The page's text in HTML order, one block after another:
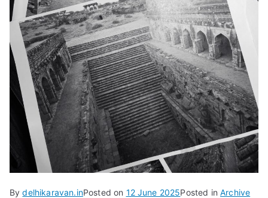
Bydelhikaravan.inPosted on 12 June 2025Posted inArchive